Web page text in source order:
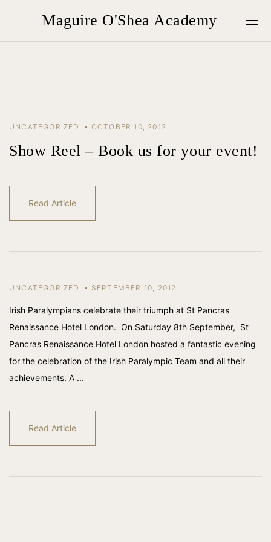
Maguire O'Shea Academy
UNCATEGORIZED OCTOBER 10, 2012
Show Reel – Book us for your event!
Read Article
UNCATEGORIZED SEPTEMBER 10, 2012
Irish Paralympians celebrate their triumph at St Pancras
Renaissance Hotel London. On Saturday 8th September, St
Pancras Renaissance Hotel London hosted a fantastic evening
for the celebration of the Irish Paralympic Team and all their
achievements. A ...
Read Article